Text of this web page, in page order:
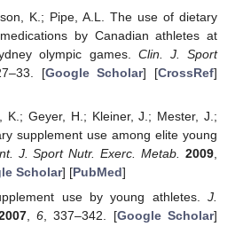
K.; Pipe, A.L. The use of dietary
by Canadian athletes at
olympic games. Clin. J. Sport
[Google Scholar] [CrossRef]
K.; Geyer, H.; Kleiner, J.; Mester, J.;
supplement use among elite young
J. Sport Nutr. Exerc. Metab. 2009,
Scholar] [PubMed]
use by young athletes. J.
,6, 337–342. [Google Scholar]